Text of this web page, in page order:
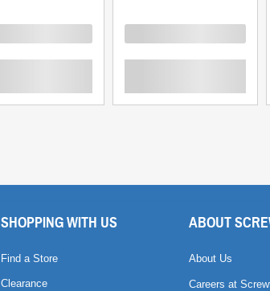
SHOPPING WITH US
Find a Store
Clearance
ABOUT
About Us
Careers at